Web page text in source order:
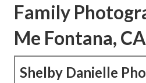
Family
Me Fontana, CA
Shelby Danielle